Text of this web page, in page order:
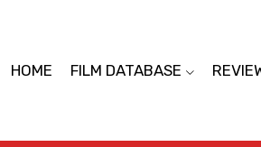
HOME FILM DATABASE